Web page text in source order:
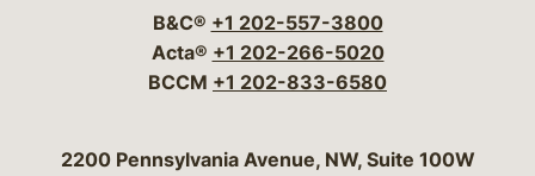
B&C® +1 202-557-3800
Acta® +1 202-266-5020
BCCM +1 202-833-6580
Bergeson & Campbell, P.C.
2200 Pennsylvania Avenue, NW, Suite 100W